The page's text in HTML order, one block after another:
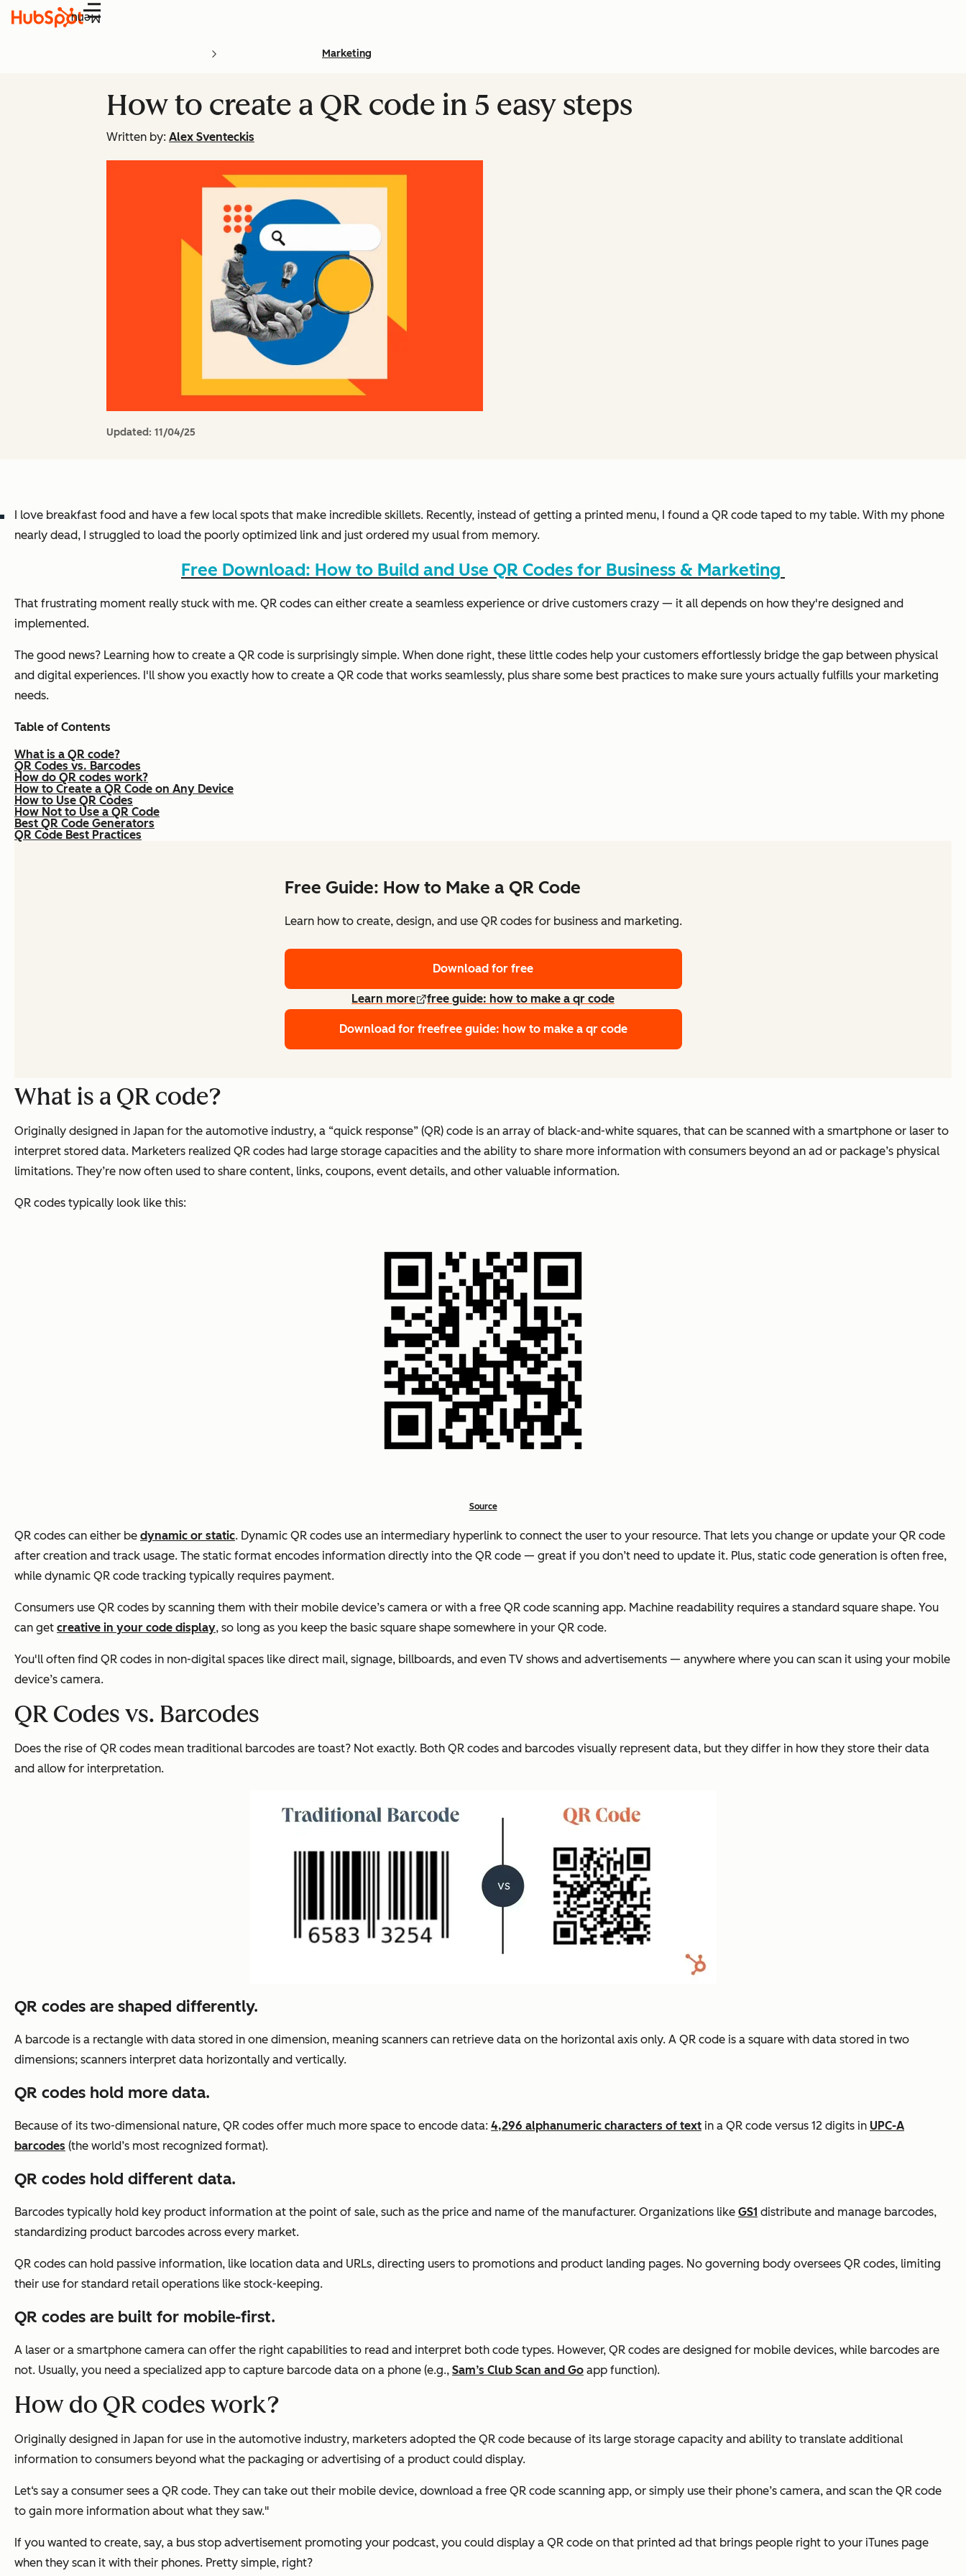
Menu
Marketing
How to create a QR code in 5 easy steps
Written by: Alex Sventeckis
Updated: 11/04/25
I love breakfast food and have a few local spots that make incredible skillets. Recently, instead of getting a printed menu, I found a QR code taped to my table. With my phone
nearly dead, I struggled to load the poorly optimized link and just ordered my usual from memory.
Free Download: How to Build and Use QR Codes for Business & Marketing
That frustrating moment really stuck with me. QR codes can either create a seamless experience or drive customers crazy — it all depends on how they're designed and
implemented.
The good news? Learning how to create a QR code is surprisingly simple. When done right, these little codes help your customers effortlessly bridge the gap between physical
and digital experiences. I'll show you exactly how to create a QR code that works seamlessly, plus share some best practices to make sure yours actually fulfills your marketing
needs.
Table of Contents
What is a QR code?
QR Codes vs. Barcodes
How do QR codes work?
How to Create a QR Code on Any Device
How to Use QR Codes
How Not to Use a QR Code
Best QR Code Generators
QR Code Best Practices
Free Guide: How to Make a QR Code
Learn how to create, design, and use QR codes for business and marketing.
Download for free
Learn more free guide: how to make a qr code
Download for freefree guide: how to make a qr code
What is a QR code?
Originally designed in Japan for the automotive industry, a “quick response” (QR) code is an array of black-and-white squares, that can be scanned with a smartphone or laser to
interpret stored data. Marketers realized QR codes had large storage capacities and the ability to share more information with consumers beyond an ad or package’s physical
limitations. They’re now often used to share content, links, coupons, event details, and other valuable information.
QR codes typically look like this:
Source
QR codes can either be dynamic or static. Dynamic QR codes use an intermediary hyperlink to connect the user to your resource. That lets you change or update your QR code
after creation and track usage. The static format encodes information directly into the QR code — great if you don’t need to update it. Plus, static code generation is often free,
while dynamic QR code tracking typically requires payment.
Consumers use QR codes by scanning them with their mobile device’s camera or with a free QR code scanning app. Machine readability requires a standard square shape. You
can get creative in your code display, so long as you keep the basic square shape somewhere in your QR code.
You'll often find QR codes in non-digital spaces like direct mail, signage, billboards, and even TV shows and advertisements — anywhere where you can scan it using your mobile
device’s camera.
QR Codes vs. Barcodes
Does the rise of QR codes mean traditional barcodes are toast? Not exactly. Both QR codes and barcodes visually represent data, but they differ in how they store their data
and allow for interpretation.
QR codes are shaped differently.
A barcode is a rectangle with data stored in one dimension, meaning scanners can retrieve data on the horizontal axis only. A QR code is a square with data stored in two
dimensions; scanners interpret data horizontally and vertically.
QR codes hold more data.
Because of its two-dimensional nature, QR codes offer much more space to encode data: 4,296 alphanumeric characters of text in a QR code versus 12 digits in UPC-A
barcodes (the world’s most recognized format).
QR codes hold different data.
Barcodes typically hold key product information at the point of sale, such as the price and name of the manufacturer. Organizations like GS1 distribute and manage barcodes,
standardizing product barcodes across every market.
QR codes can hold passive information, like location data and URLs, directing users to promotions and product landing pages. No governing body oversees QR codes, limiting
their use for standard retail operations like stock-keeping.
QR codes are built for mobile-first.
A laser or a smartphone camera can offer the right capabilities to read and interpret both code types. However, QR codes are designed for mobile devices, while barcodes are
not. Usually, you need a specialized app to capture barcode data on a phone (e.g., Sam’s Club Scan and Go app function).
How do QR codes work?
Originally designed in Japan for use in the automotive industry, marketers adopted the QR code because of its large storage capacity and ability to translate additional
information to consumers beyond what the packaging or advertising of a product could display.
Let‘s say a consumer sees a QR code. They can take out their mobile device, download a free QR code scanning app, or simply use their phone’s camera, and scan the QR code
to gain more information about what they saw."
If you wanted to create, say, a bus stop advertisement promoting your podcast, you could display a QR code on that printed ad that brings people right to your iTunes page
when they scan it with their phones. Pretty simple, right?